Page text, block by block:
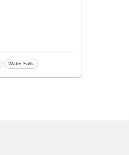
Water Falls